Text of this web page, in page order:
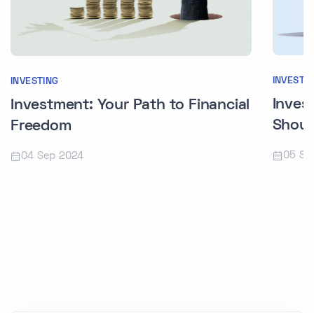
INVESTING
Investment: Your Path to Financial
Freedom
04 Sep 2024 05